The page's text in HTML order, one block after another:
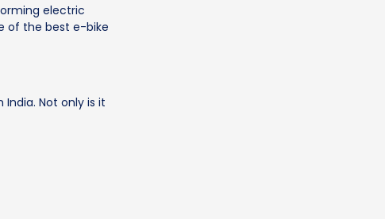
electric
of the best e-bike
Not only is it